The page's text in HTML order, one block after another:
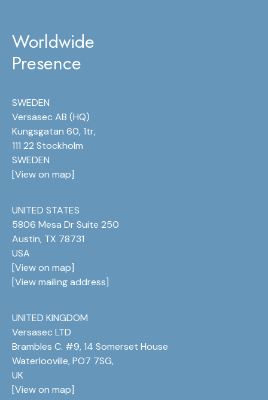
Worldwide
Presence
SWEDEN
Versasec AB (HQ)
Kungsgatan 60, 1tr,
111 22 Stockholm
SWEDEN
[View on map]
UNITED STATES
5806 Mesa Dr Suite 250
Austin, TX 78731
USA
[View on map]
[View mailing address]
UNITED KINGDOM
Versasec LTD
Brambles C. #9, 14 Somerset House
Waterlooville, PO7 7SG,
UK
[View on map]